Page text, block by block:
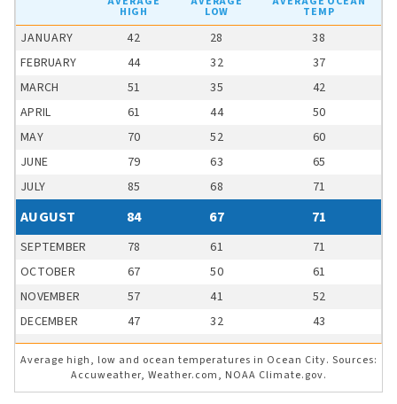
HIGH LOW TEMP
JANUARY 42 28
38
FEBRUARY
44 32
37
MARCH
51 35
42
APRIL
61 44
50
MAY
70 52
60
JUNE
79 63
65
JULY
85 68 71
AUGUST 84 67 71
SEPTEMBER 78 61
71
OCTOBER
67 50
61
NOVEMBER
57 41
52
DECEMBER
47 32 43
Average high, low and ocean temperatures in Ocean City. Sources:
Accuweather, Weather.com, NOAA Climate.gov.